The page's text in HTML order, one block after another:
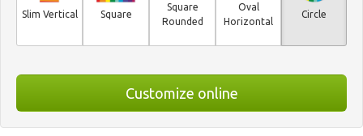
Slim Vertical Square
Square
Rounded
Oval
Horizontal
Circle
Customize online